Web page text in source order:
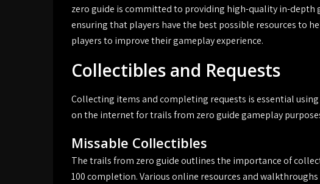
zero guide is committed to providing high-quality in-depth
ensuring that players have the best possible resources to
players to improve their gameplay experience.
Collectibles and Requests
Collecting items and completing requests is essential
on the internet for trails from zero guide gameplay
Missable Collectibles
The trails from zero guide outlines the importance of
100 completion. Various online resources and